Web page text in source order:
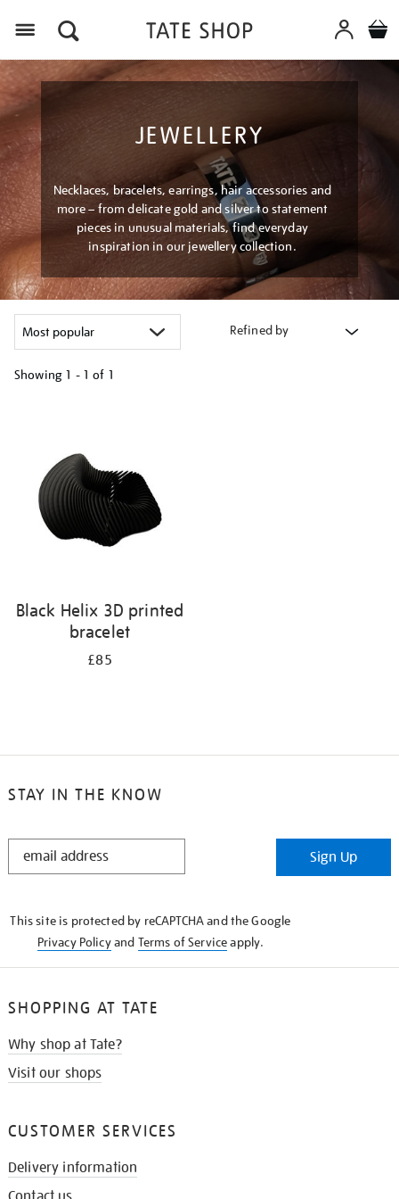
JEWELLERY
Necklaces, bracelets, earrings, hair accessories and
more – from delicate gold and silver to statement
pieces in unusual materials, find everyday
inspiration in our jewellery collection.
Refined by
Showing 1 - 1 of 1
results
Black Helix 3D printed
bracelet
£85
STAY IN THE KNOW
STAY
Sign Up
This site is protected by reCAPTCHA and the Google
Privacy Policyand Terms of Serviceapply.
SHOPPING AT TATE
Why shop at Tate?
Visit our shops
CUSTOMER SERVICES
Delivery information